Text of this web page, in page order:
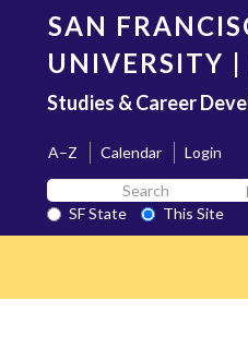
content
SAN
UNIVERSITY |
Studies & Career
A–Z Calendar
Login
Search
SF
State
SF State
This Site